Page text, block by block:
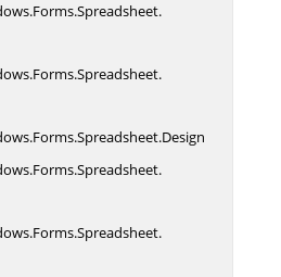
Forms.Spreadsheet.
Forms.Spreadsheet.
Forms.Spreadsheet.Design
Forms.Spreadsheet.
Forms.Spreadsheet.